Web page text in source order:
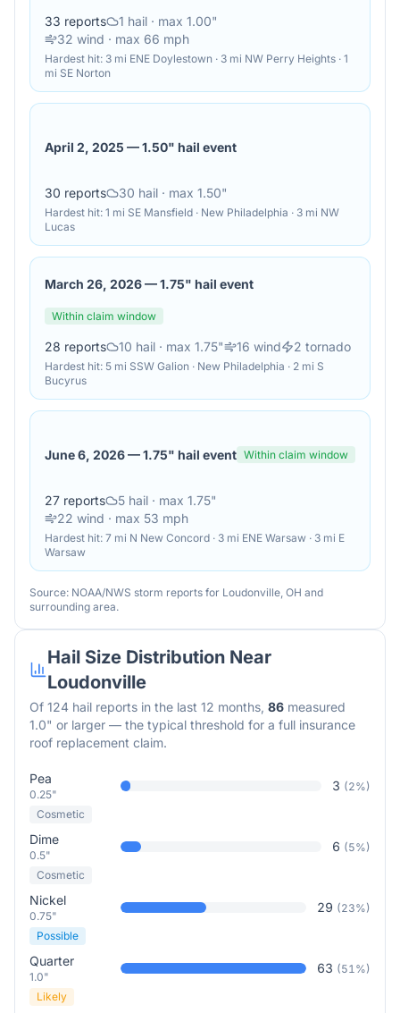
33 reports 1 hail · max 1.00"
32 wind · max 66 mph
Hardest hit: 3 mi ENE Doylestown · 3 mi NW Perry Heights · 1
mi SE Norton
April 2, 2025 —1.50" hail event
30 reports 30 hail · max 1.50"
Hardest hit: 1 mi SE Mansfield · New Philadelphia · 3 mi NW
Lucas
March 26, 2026—1.75" hail event
Within claim window
28 reports 10 hail · max 1.75" 16 wind 2 tornado
Hardest hit: 5 mi SSW Galion · New Philadelphia · 2 mi S
Bucyrus
June 6, 2026—1.75" hail event Within claim window
27 reports 5 hail · max 1.75"
22 wind · max 53 mph
Hardest hit: 7 mi N New Concord · 3 mi ENE Warsaw · 3 mi E
Warsaw
Source: NOAA/NWS storm reports for Loudonville, OH and
surrounding area.
Hail Size Distribution Near
Loudonville
Of 124 hail reports in the last 12 months, 86 measured
1.0" or larger — the typical threshold for a full insurance
roof replacement claim.
Pea
0.25"
3 (2%)
Cosmetic
Dime
0.5"
6 (5%)
Cosmetic
Nickel
0.75"
29 (23%)
Possible
Quarter
1.0"
63 (51%)
Likely